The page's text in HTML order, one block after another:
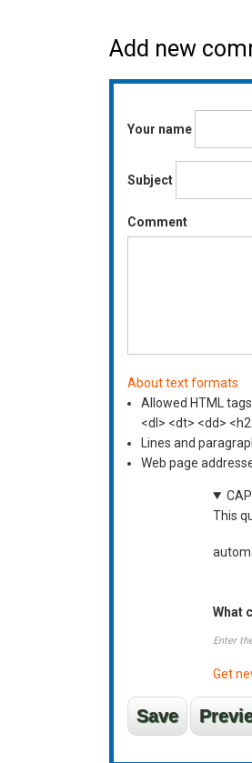
Add new
Your name
Subject
Comment
About text formats
Allowed HTML
<dl> <dt> <dd>
Lines and
Web page
This
What
Enter
Get